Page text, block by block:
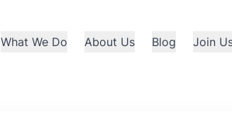
What We Do About Us Blog Join